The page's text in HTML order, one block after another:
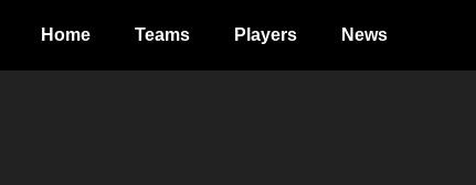
Home Teams Players News